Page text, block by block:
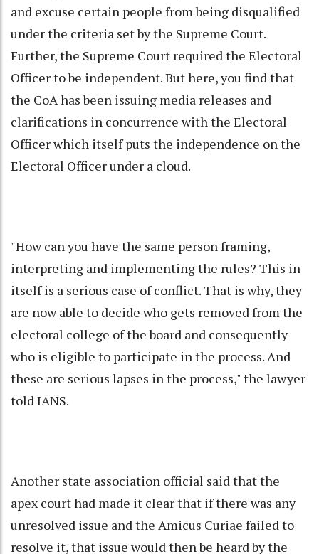
and excuse certain people from being disqualified
under the criteria set by the Supreme Court.
Further, the Supreme Court required the Electoral
Officer to be independent. But here, you find that
the CoA has been issuing media releases and
clarifications in concurrence with the Electoral
Officer which itself puts the independence on the
Electoral Officer under a cloud.
"How can you have the same person framing,
interpreting and implementing the rules? This in
itself is a serious case of conflict. That is why, they
are now able to decide who gets removed from the
electoral college of the board and consequently
who is eligible to participate in the process. And
these are serious lapses in the process," the lawyer
told IANS.
Another state association official said that the
apex court had made it clear that if there was any
unresolved issue and the Amicus Curiae failed to
resolve it, that issue would then be heard by the